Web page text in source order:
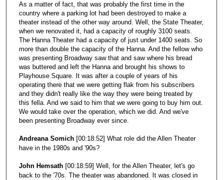
As a matter of fact, that was probably the first time in the
country where a parking lot had been destroyed to make a
theater instead of the other way around. Well, the State Theater,
when we renovated it, had a capacity of roughly 3100 seats.
The Hanna Theater had a capacity of just under 1400 seats. So
more than double the capacity of the Hanna. And the fellow who
was presenting Broadway saw that and saw where his bread
was buttered and left the Hanna and brought his shows to
Playhouse Square. It was after a couple of years of his
operating there that we were getting flak from his subscribers
and they didn't really like the way they were being treated by
this fella. And we said to him that we were going to buy him out.
We would take over the operation, which we did. And we've
been presenting Broadway ever since.
Andreana Somich [00:18:52] What role did the Allen Theater
have in the 1980s and '90s?
John Hemsath [00:18:59] Well, for the Allen Theater, let's go
back to the '70s. The theater was abandoned. It was closed in